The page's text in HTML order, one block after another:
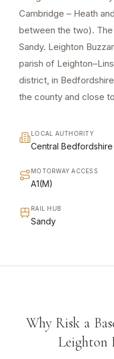
Cambridge – Heath
between the two). The
Sandy. Leighton
parish of
district, in
the county and close
LOCAL AUTHORITY
Central Bedfordshire
MOTORWAY ACCESS
A1(M)
RAIL HUB
Sandy
Why Risk a
Leighton